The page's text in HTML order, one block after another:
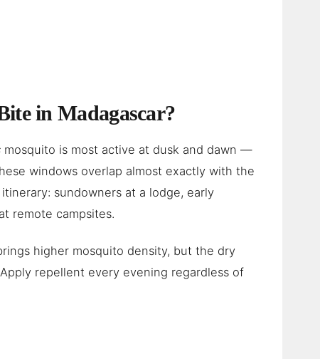
in Madagascar?
mosquito is most active at dusk and dawn —
windows overlap almost exactly with the
sundowners at a lodge, early
remote campsites.
higher mosquito density, but the dry
repellent every evening regardless of